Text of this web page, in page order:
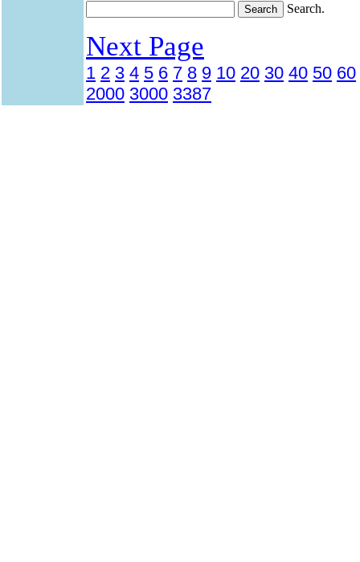
Search.
Next Page
1 2 3 4 5 6 7 8 9 10 20 30 40 50 60
2000 3000 3387